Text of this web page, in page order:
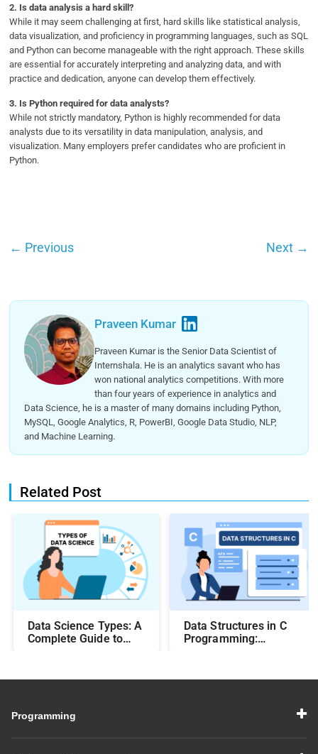
2. Is data analysis a hard skill?
While it may seem challenging at first, hard skills like statistical analysis,
data visualization, and proficiency in programming languages, such as SQL
and Python can become manageable with the right approach. These skills
are essential for accurately interpreting and analyzing data, and with
practice and dedication, anyone can develop them effectively.
3. Is Python required for data analysts?
While not strictly mandatory, Python is highly recommended for data
analysts due to its versatility in data manipulation, analysis, and
visualization. Many employers prefer candidates who are proficient in
Python.
← Previous Next →
Praveen Kumar
Praveen Kumar is the Senior Data Scientist of
Internshala. He is an analytics savant who has
won national analytics competitions. With more
than four years of experience in analytics and
Data Science, he is a master of many domains including Python,
MySQL, Google Analytics, R, PowerBI, Google Data Studio, NLP,
and Machine Learning.
Related Post
Data Science Types: A
Complete Guide to
Data Structures in C
Programming:
Programming